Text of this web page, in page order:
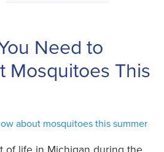
Need to
Mosquitoes This